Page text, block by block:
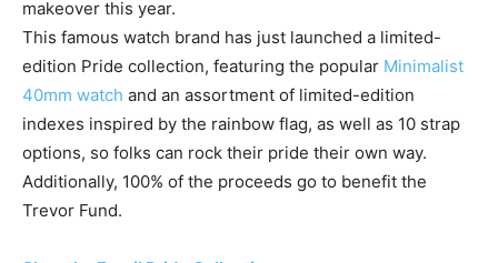
This famous watch brand has just launched a limited-
edition Pride collection, featuring the popular Minimalist
40mm watch and an assortment of limited-edition
indexes inspired by the rainbow flag, as well as 10 strap
options, so folks can rock their pride their own way.
Additionally, 100% of the proceeds go to benefit the
Trevor Fund.